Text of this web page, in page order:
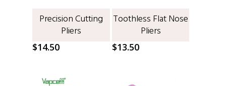
ADD TO CART
Precision Cutting
Pliers
$14.50
ADD TO CART
Toothless Flat Nose
Pliers
$13.50